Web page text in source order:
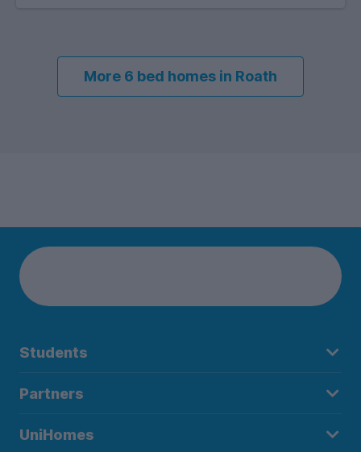
More 6 bed homes in Roath
Students
Partners
UniHomes